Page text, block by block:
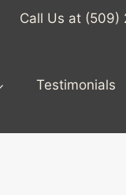
Call Us at (509)
Testimonials